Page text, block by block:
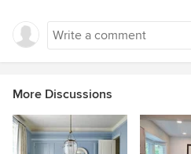
More Discussions